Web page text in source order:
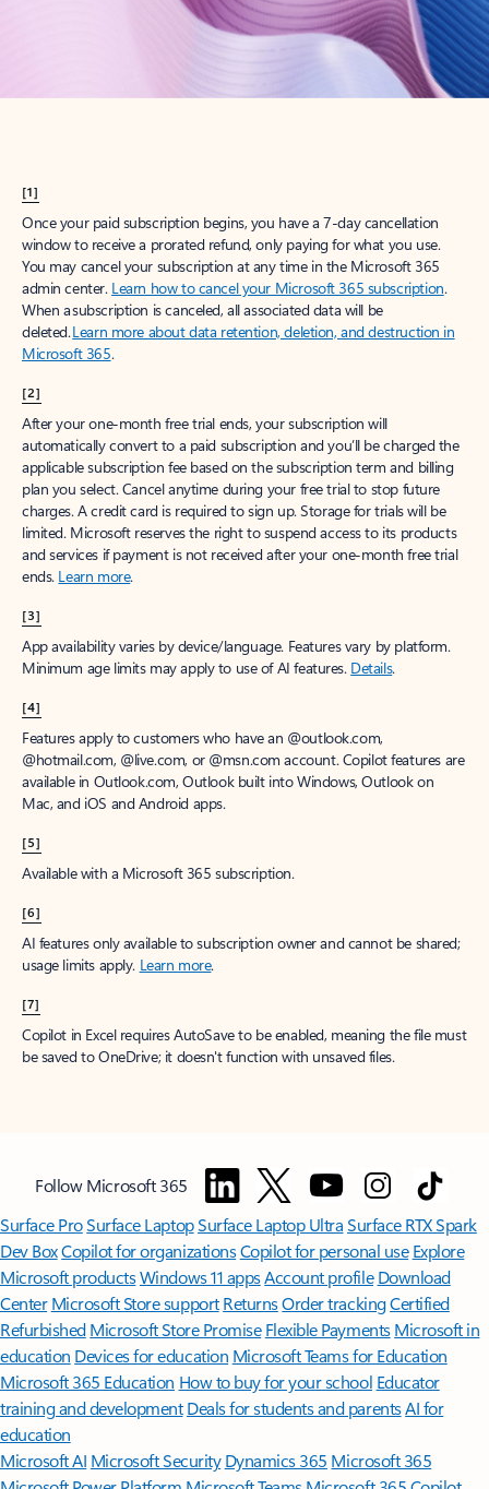
[1]
Once your paid subscription begins, you have a 7-day cancellation
window to receive a prorated refund, only paying for what you use.
You may cancel your subscription at any time in the Microsoft 365
admin center. Learn how to cancel your Microsoft 365 subscription.
When a subscription is canceled, all associated data will be
deleted.Learn more about data retention, deletion, and destruction in
Microsoft 365.
[2]
After your one-month free trial ends, your subscription will
automatically convert to a paid subscription and you’ll be charged the
applicable subscription fee based on the subscription term and billing
plan you select. Cancel anytime during your free trial to stop future
charges. A credit card is required to sign up. Storage for trials will be
limited. Microsoft reserves the right to suspend access to its products
and services if payment is not received after your one-month free trial
ends. Learn more.
[3]
App availability varies by device/language. Features vary by platform.
Minimum age limits may apply to use of AI features. Details.
[4]
Features apply to customers who have an @outlook.com,
@hotmail.com, @live.com, or @msn.com account. Copilot features are
available in Outlook.com, Outlook built into Windows, Outlook on
Mac, and iOS and Android apps.
[5]
Available with a Microsoft 365 subscription.
[6]
AI features only available to subscription owner and cannot be shared;
usage limits apply. Learn more.
[7]
Copilot in Excel requires AutoSave to be enabled, meaning the file must
be saved to OneDrive; it doesn't function with unsaved files.
Follow Microsoft 365
Surface ProSurface LaptopSurface Laptop UltraSurface RTX Spark
Dev BoxCopilot for organizationsCopilot for personal use Explore
Microsoft productsWindows 11 appsAccount profile Download
Center Microsoft Store support ReturnsOrder trackingCertified
Refurbished Microsoft Store Promise Flexible Payments Microsoft in
education Devices for education Microsoft Teams for Education
Microsoft 365 Education How to buy for your school Educator
training and development Deals for students and parentsAI for
education
Microsoft AI Microsoft Security Dynamics 365 Microsoft 365